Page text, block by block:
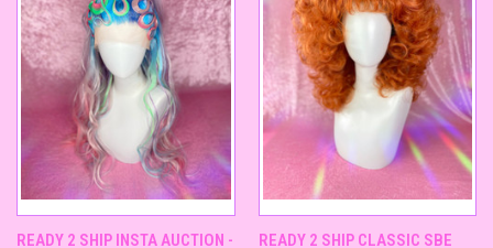
READY 2 SHIP INSTA AUCTION -
READY 2 SHIP CLASSIC SBE